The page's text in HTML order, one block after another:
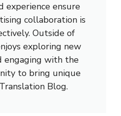
experience ensure
collaboration is
Outside of
exploring new
engaging with the
to bring unique
Blog.